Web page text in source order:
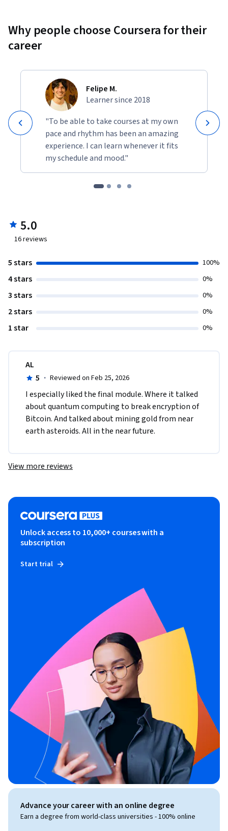
Why people choose Coursera for their
career
Felipe M.
Learner since 2018
"To be able to take courses at my own
pace and rhythm has been an amazing
experience. I can learn whenever it fits
my schedule and mood."
5.0
16reviews
5 stars 100%
4 stars 0%
3 stars 0%
2 stars 0%
1 star 0%
AL
5 · Reviewed on Feb 25, 2026
I especially liked the final module. Where it talked
about quantum computing to break encryption of
Bitcoin. And talked about mining gold from near
earth asteroids. All in the near future.
View more reviews
Unlock access to 10,000+ courses with a
subscription
Start trial
Advance your career with an online degree
Earn a degree from world-class universities - 100% online